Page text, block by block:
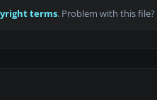
terms. Problem with this file?